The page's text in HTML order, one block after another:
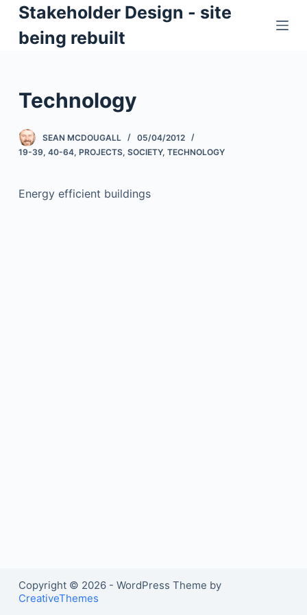
S
k
o
e
Stakeholder Design - site
being rebuilt
Technology
SEAN MCDOUGALL
05/04/2012
19-39, 40-64, PROJECTS, SOCIETY, TECHNOLOGY
Energy efficient buildings
Copyright © 2026 - WordPress Theme by
CreativeThemes